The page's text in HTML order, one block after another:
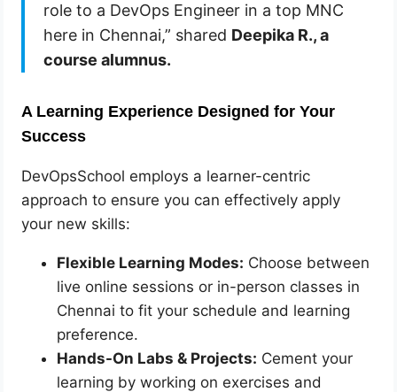
role to a DevOps Engineer in a top MNC
here in Chennai,” shared Deepika R., a
course alumnus.
A Learning Experience Designed for Your
Success
DevOpsSchool employs a learner-centric
approach to ensure you can effectively apply
your new skills:
Flexible Learning Modes: Choose between
live online sessions or in-person classes in
Chennai to fit your schedule and learning
preference.
Hands-On Labs & Projects: Cement your
learning by working on exercises and